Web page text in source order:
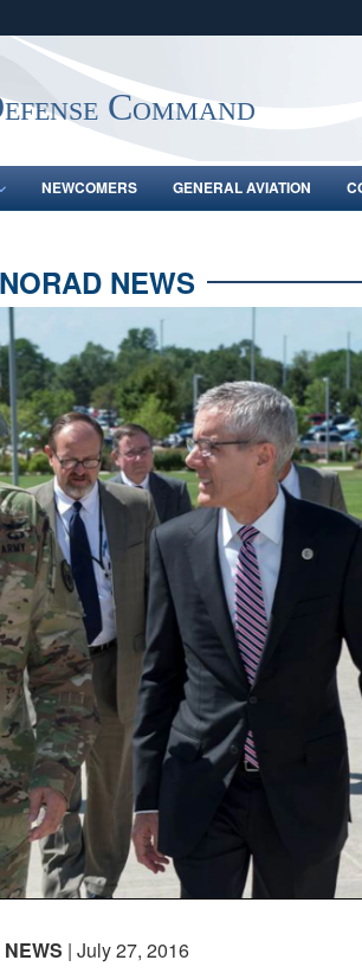
Share sensitive
Command
NEWCOMERS GENERAL AVIATION
NORAD NEWS
NEWS | July 27, 2016